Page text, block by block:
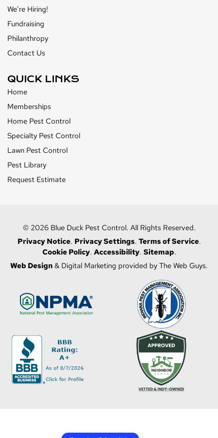
We’re Hiring!
Fundraising
Philanthropy
Contact Us
QUICK LINKS
Home
Memberships
Home Pest Control
Specialty Pest Control
Lawn Pest Control
Pest Library
Request Estimate
© 2026 Blue Duck Pest Control. All Rights Reserved.
Privacy Notice. Privacy Settings. Terms of Service.
Cookie Policy. Accessibility. Sitemap.
Web Design & Digital Marketing provided by The Web Guys.